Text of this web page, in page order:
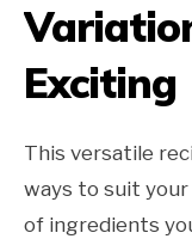
Exciting
This versatile
ways to suit
of ingredients